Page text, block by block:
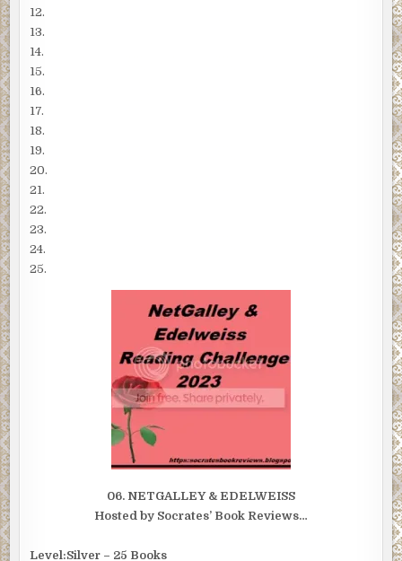
12.
13.
14.
15.
16.
17.
18.
19.
20.
21.
22.
23.
24.
25.
06. NETGALLEY & EDELWEISS
Hosted by Socrates’ Book Reviews…
Level:Silver – 25 Books